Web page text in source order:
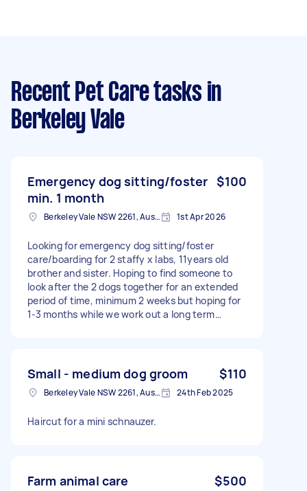
Recent Pet Care tasks in
Berkeley Vale
Emergency dog sitting/foster
min. 1 month
$100
Berkeley Vale NSW 2261, Australia 1st Apr 2026
Looking for emergency dog sitting/foster
care/boarding for 2 staffy x labs, 11years old
brother and sister. Hoping to find someone to
look after the 2 dogs together for an extended
period of time, minimum 2 weeks but hoping for
1-3 months while we work out a long term
anywhere in Central Coast to Sydney.
Small - medium dog groom $110
Berkeley Vale NSW 2261, Australia 24th Feb 2025
Haircut for a mini schnauzer.
Farm animal care $500